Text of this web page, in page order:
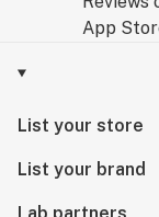
List your store
List your brand